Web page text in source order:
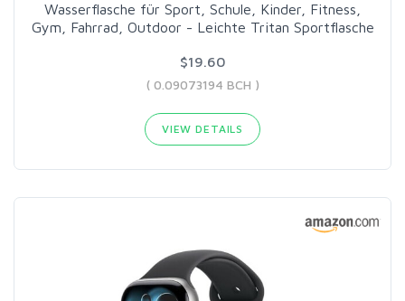
Wasserflasche für Sport, Schule, Kinder, Fitness,
Gym, Fahrrad, Outdoor - Leichte Tritan Sportflasche
$19.60
( 0.09073194 BCH )
VIEW DETAILS